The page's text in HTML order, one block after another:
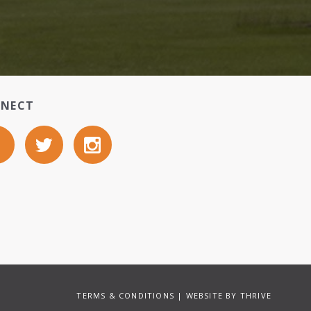
TERMS & CONDITIONS | WEBSITE BY THRIVE